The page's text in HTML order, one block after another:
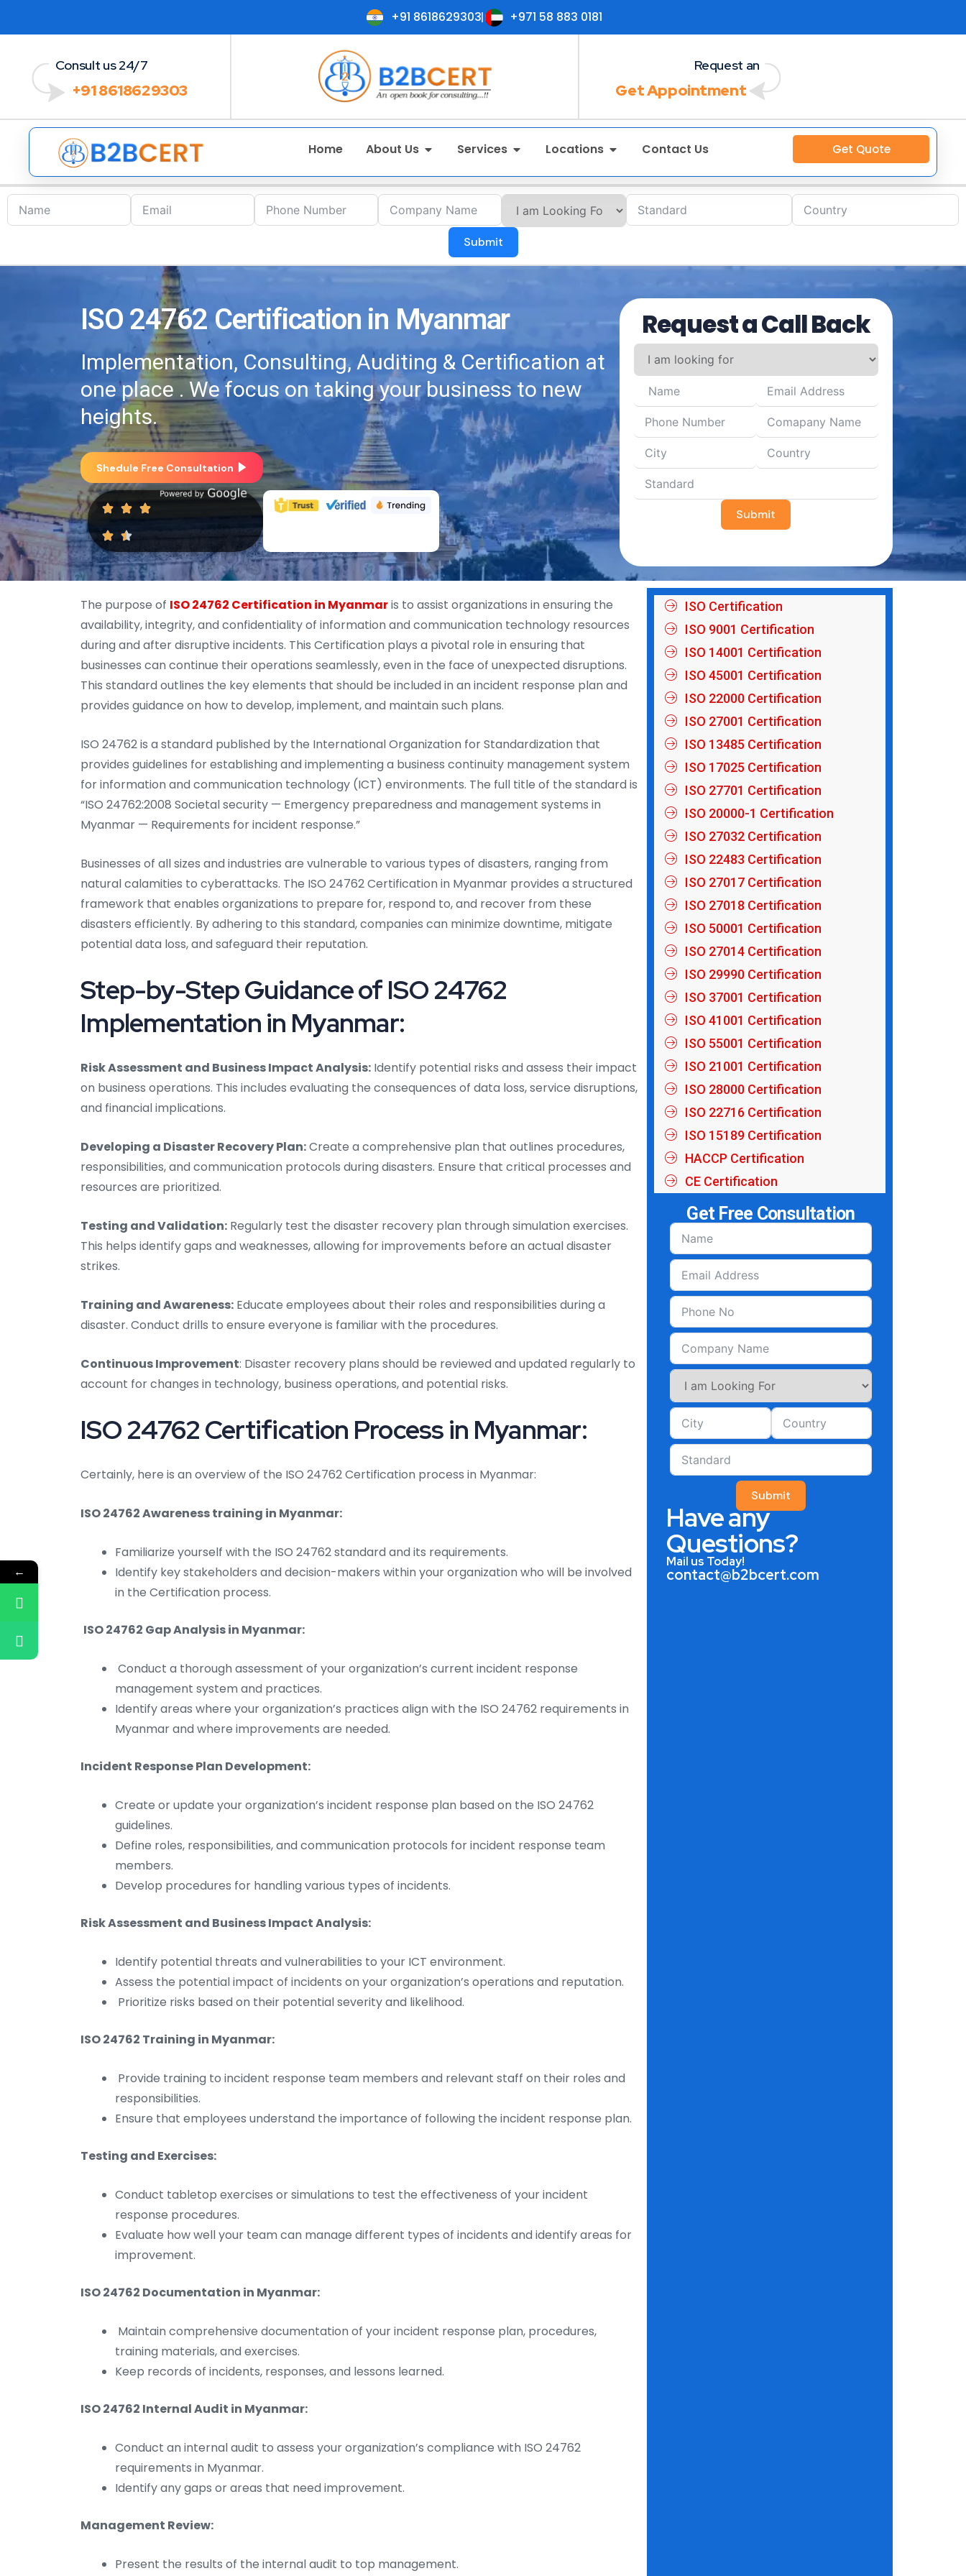
+91 8618629303 +971 58 883 0181
Consult us 24/7
+91 8618629303
Request an
Get Appointment
Home About Us Services Locations Contact Us Get Quote
Submit
ISO 24762 Certification in Myanmar
Implementation, Consulting, Auditing & Certification at
one place . We focus on taking your business to new
heights.
Shedule Free Consultation
Request a Call Back
Submit
The purpose of ISO 24762 Certification in Myanmaris to assist organizations in ensuring the
availability, integrity, and confidentiality of information and communication technology resources
during and after disruptive incidents. This Certification plays a pivotal role in ensuring that
businesses can continue their operations seamlessly, even in the face of unexpected disruptions.
This standard outlines the key elements that should be included in an incident response plan and
provides guidance on how to develop, implement, and maintain such plans.
ISO 24762 is a standard published by the International Organization for Standardization that
provides guidelines for establishing and implementing a business continuity management system
for information and communication technology (ICT) environments. The full title of the standard is
“ISO 24762:2008 Societal security — Emergency preparedness and management systems in
Myanmar — Requirements for incident response.”
Businesses of all sizes and industries are vulnerable to various types of disasters, ranging from
natural calamities to cyberattacks. The ISO 24762 Certification in Myanmar provides a structured
framework that enables organizations to prepare for, respond to, and recover from these
disasters efficiently. By adhering to this standard, companies can minimize downtime, mitigate
potential data loss, and safeguard their reputation.
Step-by-Step Guidance of ISO 24762
Implementation in Myanmar:
Risk Assessment and Business Impact Analysis: Identify potential risks and assess their impact
on business operations. This includes evaluating the consequences of data loss, service disruptions,
and financial implications.
Developing a Disaster Recovery Plan:Create a comprehensive plan that outlines procedures,
responsibilities, and communication protocols during disasters. Ensure that critical processes and
resources are prioritized.
Testing and Validation: Regularly test the disaster recovery plan through simulation exercises.
This helps identify gaps and weaknesses, allowing for improvements before an actual disaster
strikes.
Training and Awareness: Educate employees about their roles and responsibilities during a
disaster. Conduct drills to ensure everyone is familiar with the procedures.
Continuous Improvement: Disaster recovery plans should be reviewed and updated regularly to
account for changes in technology, business operations, and potential risks.
ISO 24762 Certification Process in Myanmar:
Certainly, here is an overview of the ISO 24762 Certification process in Myanmar:
ISO 24762 Awareness training in Myanmar:
Familiarize yourself with the ISO 24762 standard and its requirements.
Identify key stakeholders and decision-makers within your organization who will be involved
in the Certification process.
ISO 24762 Gap Analysis in Myanmar:
Conduct a thorough assessment of your organization’s current incident response
management system and practices.
Identify areas where your organization’s practices align with the ISO 24762 requirements in
Myanmar and where improvements are needed.
Incident Response Plan Development:
Create or update your organization’s incident response plan based on the ISO 24762
guidelines.
Define roles, responsibilities, and communication protocols for incident response team
members.
Develop procedures for handling various types of incidents.
Risk Assessment and Business Impact Analysis:
Identify potential threats and vulnerabilities to your ICT environment.
Assess the potential impact of incidents on your organization’s operations and reputation.
Prioritize risks based on their potential severity and likelihood.
ISO 24762 Training in Myanmar:
Provide training to incident response team members and relevant staff on their roles and
responsibilities.
Ensure that employees understand the importance of following the incident response plan.
Testing and Exercises:
Conduct tabletop exercises or simulations to test the effectiveness of your incident
response procedures.
Evaluate how well your team can manage different types of incidents and identify areas for
improvement.
ISO 24762 Documentation in Myanmar:
Maintain comprehensive documentation of your incident response plan, procedures,
training materials, and exercises.
Keep records of incidents, responses, and lessons learned.
ISO 24762 Internal Audit in Myanmar:
Conduct an internal audit to assess your organization’s compliance with ISO 24762
requirements in Myanmar.
Identify any gaps or areas that need improvement.
Management Review:
Present the results of the internal audit to top management.
ISO Certification
ISO 9001 Certification
ISO 14001 Certification
ISO 45001 Certification
ISO 22000 Certification
ISO 27001 Certification
ISO 13485 Certification
ISO 17025 Certification
ISO 27701 Certification
ISO 20000-1 Certification
ISO 27032 Certification
ISO 22483 Certification
ISO 27017 Certification
ISO 27018 Certification
ISO 50001 Certification
ISO 27014 Certification
ISO 29990 Certification
ISO 37001 Certification
ISO 41001 Certification
ISO 55001 Certification
ISO 21001 Certification
ISO 28000 Certification
ISO 22716 Certification
ISO 15189 Certification
HACCP Certification
CE Certification
Get Free Consultation
Submit
Have any
Questions?
Mail us Today!
contact@b2bcert.com
←